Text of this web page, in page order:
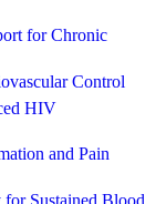
for Chronic
Control
HIV
and Pain
Sustained Blood